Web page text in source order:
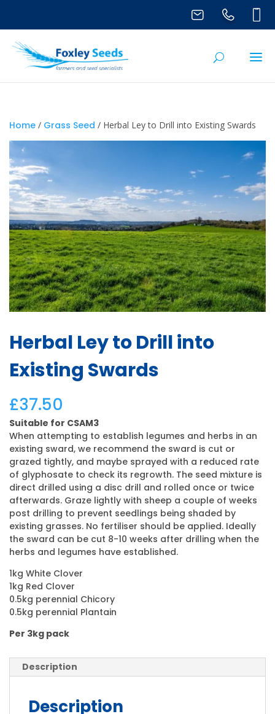
Home / Grass Seed / Herbal Ley to Drill into Existing Swards
Herbal Ley to Drill into
Existing Swards
£37.50
Suitable for CSAM3
When attempting to establish legumes and herbs in an
existing sward, we recommend the sward is cut or
grazed tightly, and maybe sprayed with a reduced rate
of glyphosate to check its regrowth. The seed mixture is
direct drilled using a disc drill and rolled once or twice
afterwards. Graze lightly with sheep a couple of weeks
post drilling to prevent seedlings being shaded by
existing grasses. No fertiliser should be applied. Ideally
the sward can be cut 8-10 weeks after drilling when the
herbs and legumes have established.
1kg White Clover
1kg Red Clover
0.5kg perennial Chicory
0.5kg perennial Plantain
Per 3kg pack
Description
Description